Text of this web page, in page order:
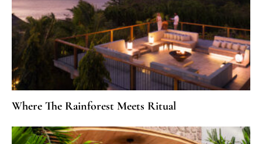
Where The Rainforest Meets Ritual